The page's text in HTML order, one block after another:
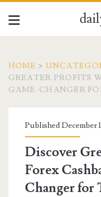
HOME >
GREATER PROFITS
GAME-CHANGER
Published December
Discover
Forex
Changer for